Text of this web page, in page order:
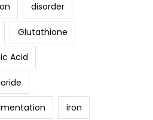
disorder
Glutathione
Acid
iron